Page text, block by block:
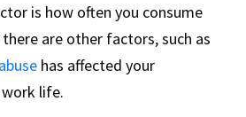
is how often you consume
are other factors, such as
has affected your
life.